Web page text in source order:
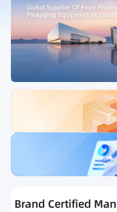
Ranking
Brand Certified